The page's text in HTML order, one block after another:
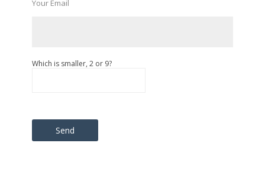
Your Email
Which is smaller, 2 or 9?
Please leave this field empty.